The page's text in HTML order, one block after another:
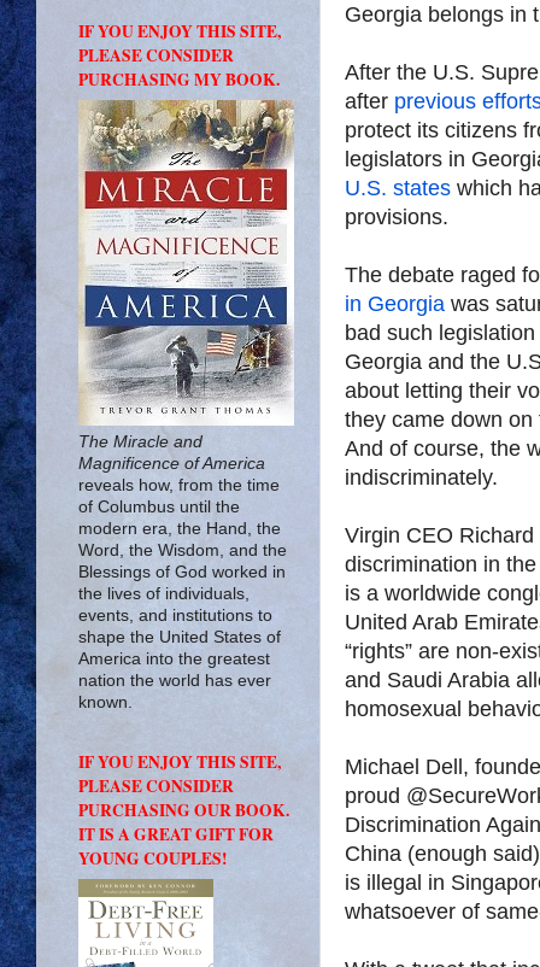
Georgia belongs in
After the U.S.
after previous
protect its citizens
legislators in
U.S. states which
provisions.
The debate raged
in Georgia was
bad such
Georgia and the
about letting their
they came down
And of course, the
indiscriminately.
Virgin CEO
discrimination in
is a worldwide
United Arab
“rights” are non-
and Saudi Arabia
homosexual
Michael Dell,
proud
Discrimination
China (enough
is illegal in
whatsoever of
IF YOU ENJOY THIS SITE,
PLEASE CONSIDER
PURCHASING MY BOOK.
The Miracle and
Magnificence of America
reveals how, from the time
of Columbus until the
modern era, the Hand, the
Word, the Wisdom, and the
Blessings of God worked in
the lives of individuals,
events, and institutions to
shape the United States of
America into the greatest
nation the world has ever
known.
IF YOU ENJOY THIS SITE,
PLEASE CONSIDER
PURCHASING OUR BOOK.
IT IS A GREAT GIFT FOR
YOUNG COUPLES!